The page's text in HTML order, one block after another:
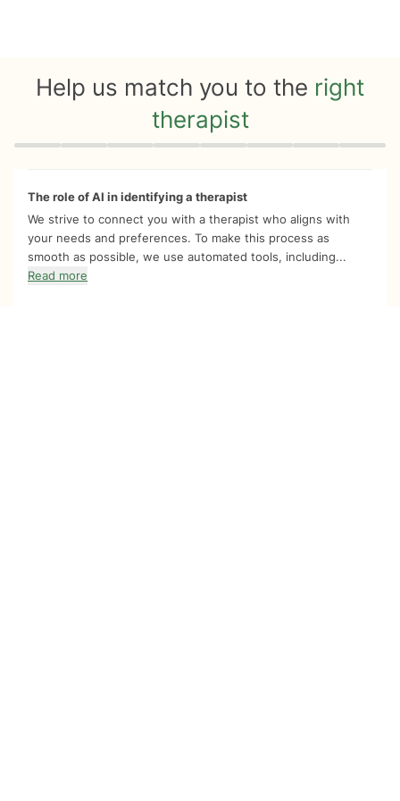
Help us match you to the right
therapist
Quiz progress 0 of 8
The role of AI in identifying a therapist
We strive to connect you with a therapist who aligns with
your needs and preferences. To make this process as
smooth as possible, we use automated tools, including...
Read more